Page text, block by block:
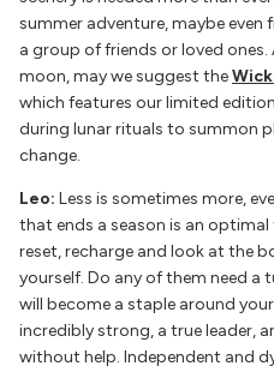
summer adventure, maybe
a group of friends or loved ones.
moon, may we suggest the
which features our limited
during lunar rituals to summon
change.
Leo: Less is sometimes more,
that ends a season is an
reset, recharge and look at the
yourself. Do any of them need a
will become a staple around
incredibly strong, a true leader,
without help. Independent and